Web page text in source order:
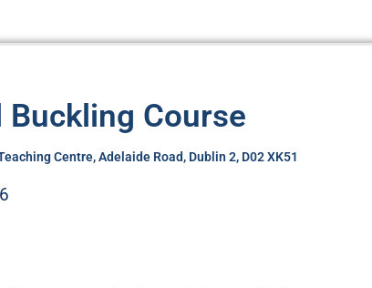
Buckling Course
Centre, Adelaide Road, Dublin 2, D02 XK51